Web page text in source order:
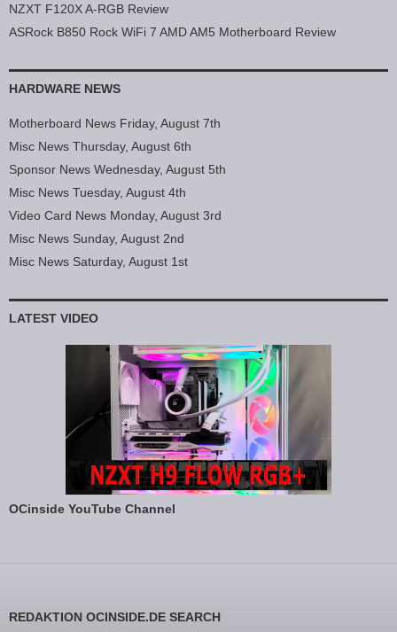
NZXT F120X A-RGB Review
ASRock B850 Rock WiFi 7 AMD AM5 Motherboard Review
HARDWARE NEWS
Motherboard News Friday, August 7th
Misc News Thursday, August 6th
Sponsor News Wednesday, August 5th
Misc News Tuesday, August 4th
Video Card News Monday, August 3rd
Misc News Sunday, August 2nd
Misc News Saturday, August 1st
LATEST VIDEO
OCinside YouTube Channel
REDAKTION OCINSIDE.DE SEARCH